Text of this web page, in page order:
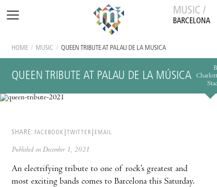
MUSIC /
BARCELONA
HOME / MUSIC / QUEEN TRIBUTE AT PALAU DE LA MÚSICA
QUEEN TRIBUTE AT PALAU DE LA MÚSICA
SHARE: FACEBOOK TWITTER EMAIL
Published on December 1, 2021
An electrifying tribute to one of rock’s greatest and
most exciting bands comes to Barcelona this Saturday.